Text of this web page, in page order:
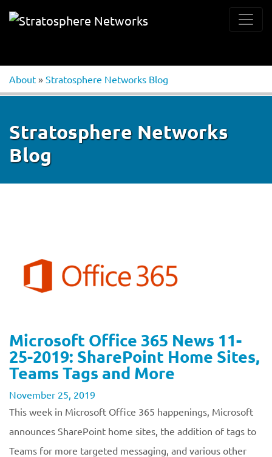
About » Stratosphere Networks Blog
Stratosphere Networks
Blog
Microsoft Office 365 News 11-
25-2019: SharePoint Home Sites,
Teams Tags and More
November 25, 2019
This week in Microsoft Office 365 happenings, Microsoft
announces SharePoint home sites, the addition of tags to
Teams for more targeted messaging, and various other